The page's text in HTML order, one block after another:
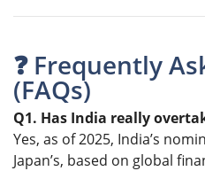
❓ Frequently
(FAQs)
Q1. Has India really
Yes, as of 2025, India’s
Japan’s, based on global